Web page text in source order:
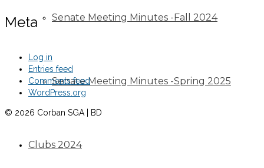
Senate Meeting Minutes -Fall 2024
Senate Meeting Minutes -Spring 2025
Clubs 2024
Meta
Log in
Entries feed
Comments feed
WordPress.org
© 2026 Corban SGA | BD